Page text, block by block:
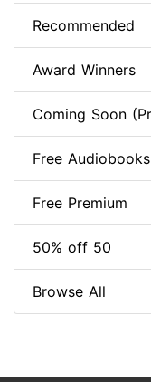
Recommended
Award Winners
Coming Soon
Free Audiobooks
Free Premium
50% off 50
Browse All